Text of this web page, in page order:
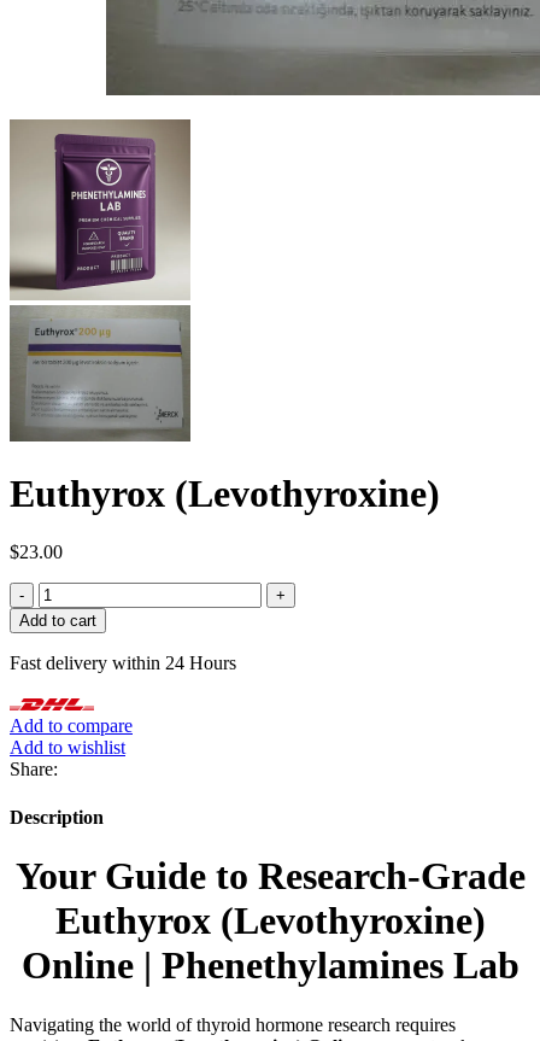
Euthyrox (Levothyroxine)
$23.00
Euthyrox
(Levothyroxine)
quantity
Add to cart
Fast delivery within 24 Hours
Add to compare
Add to wishlist
Share:
Description
Your Guide to Research-Grade
Euthyrox (Levothyroxine)
Online | Phenethylamines Lab
Navigating the world of thyroid hormone research requires